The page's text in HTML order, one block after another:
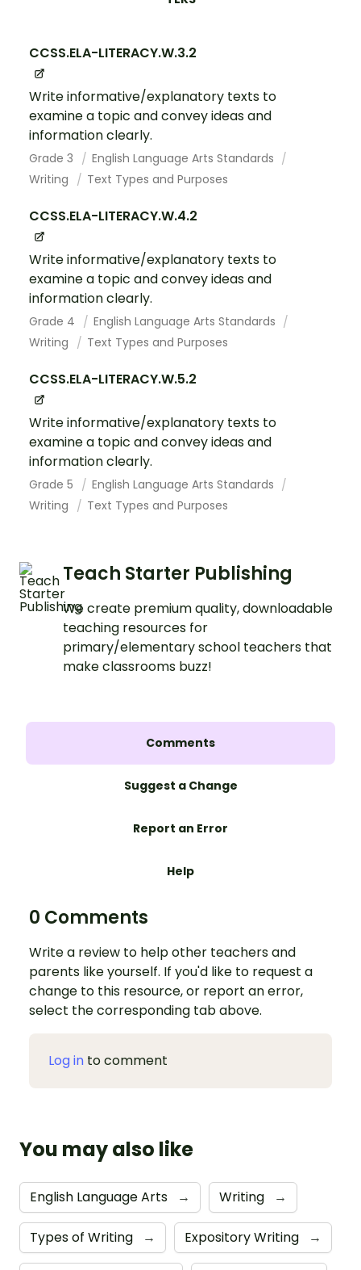
CCSS.ELA-LITERACY.W.3.2
Write informative/explanatory texts to
examine a topic and convey ideas and
information clearly.
Grade 3
English Language Arts Standards
Writing
Text Types and Purposes
CCSS.ELA-LITERACY.W.4.2
Write informative/explanatory texts to
examine a topic and convey ideas and
information clearly.
Grade 4
English Language Arts Standards
Writing
Text Types and Purposes
CCSS.ELA-LITERACY.W.5.2
Write informative/explanatory texts to
examine a topic and convey ideas and
information clearly.
Grade 5
English Language Arts Standards
Writing
Text Types and Purposes
Teach Starter Publishing
We create premium quality, downloadable
teaching resources for
primary/elementary school teachers that
make classrooms buzz!
Comments
Suggest a Change
Report an Error
Help
0 Comments
Write a review to help other teachers and
parents like yourself. If you'd like to request a
change to this resource, or report an error,
select the corresponding tab above.
Log in to comment
You may also like
English Language Arts → Writing →
Types of Writing → Expository Writing →